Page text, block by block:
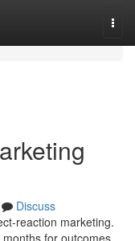
Discuss
reaction marketing.
for outcomes